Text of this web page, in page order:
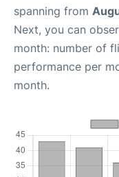
spanning from
Next, you can
month: number of
performance per
month.